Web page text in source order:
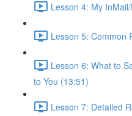
Lesson 4: My
Lesson 5: Common
Lesson 6: What to
to You (13:51)
Lesson 7: Detailed